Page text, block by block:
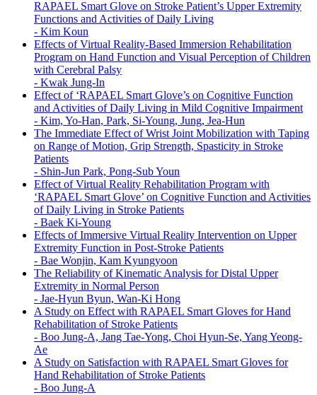
RAPAEL Smart Glove on Stroke Patient’s Upper Extremity
Functions and Activities of Daily Living
- Kim Koun
Effects of Virtual Reality-Based Immersion Rehabilitation
Program on Hand Function and Visual Perception of Children
with Cerebral Palsy
- Kwak Jung-In
Effect of ‘RAPAEL Smart Glove’s on Cognitive Function
and Activities of Daily Living in Mild Cognitive Impairment
- Kim, Yo-Han, Park, Si-Young, Jung, Jea-Hun
The Immediate Effect of Wrist Joint Mobilization with Taping
on Range of Motion, Grip Strength, Spasticity in Stroke
Patients
- Shin-Jun Park, Pong-Sub Youn
Effect of Virtual Reality Rehabilitation Program with
‘RAPAEL Smart Glove’ on Cognitive Function and Activities
of Daily Living in Stroke Patients
- Baek Ki-Young
Effects of Immersive Virtual Reality Intervention on Upper
Extremity Function in Post-Stroke Patients
- Bae Wonjin, Kam Kyungyoon
The Reliability of Kinematic Analysis for Distal Upper
Extremity in Normal Person
- Jae-Hyun Byun, Wan-Ki Hong
A Study on Effect with RAPAEL Smart Gloves for Hand
Rehabilitation of Stroke Patients
- Boo Jung-A, Jang Tae-Yong, Choi Hyun-Se, Yang Yeong-
Ae
A Study on Satisfaction with RAPAEL Smart Gloves for
Hand Rehabilitation of Stroke Patients
- Boo Jung-A